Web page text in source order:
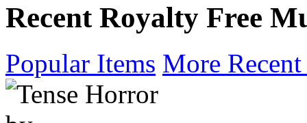
Recent Royalty Free
Popular Items More